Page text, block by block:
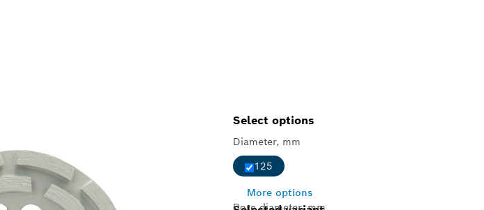
Select options
Diameter, mm
125
More options
Bore diameter, mm